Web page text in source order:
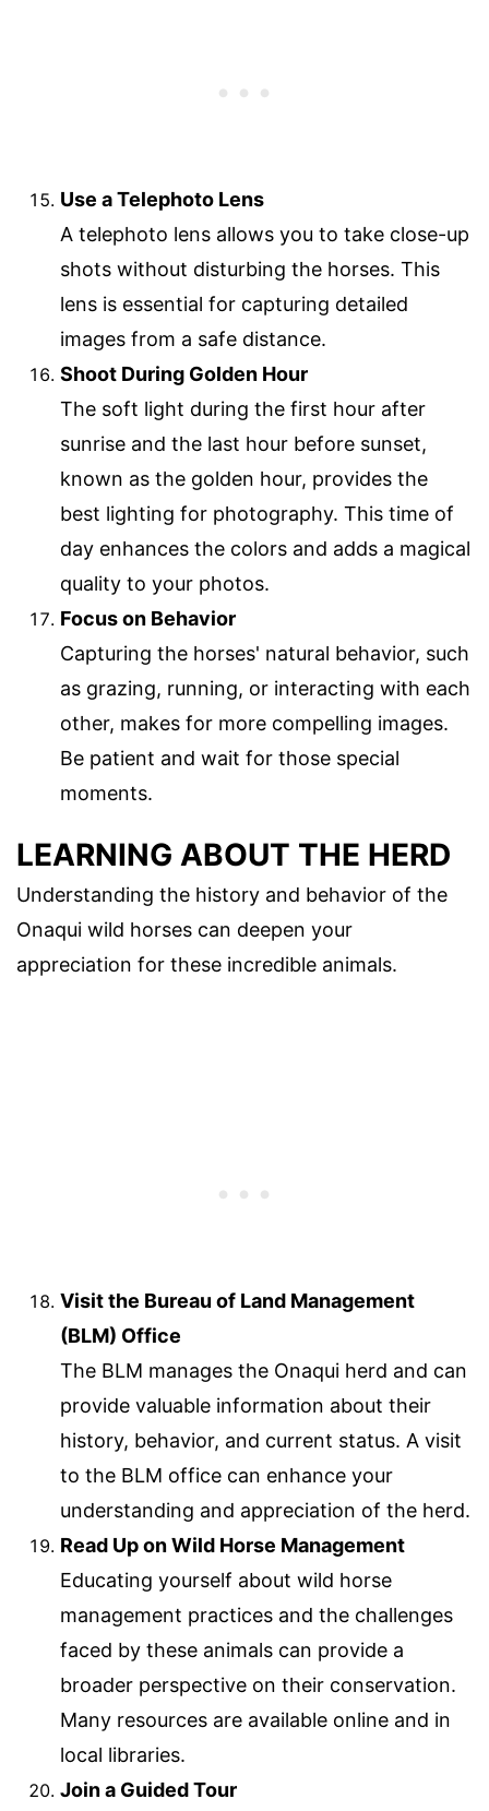
Use a Telephoto Lens
A telephoto lens allows you to take close-up
shots without disturbing the horses. This
lens is essential for capturing detailed
images from a safe distance.
Shoot During Golden Hour
The soft light during the first hour after
sunrise and the last hour before sunset,
known as the golden hour, provides the
best lighting for photography. This time of
day enhances the colors and adds a magical
quality to your photos.
Focus on Behavior
Capturing the horses' natural behavior, such
as grazing, running, or interacting with each
other, makes for more compelling images.
Be patient and wait for those special
moments.
LEARNING ABOUT THE HERD
Understanding the history and behavior of the
Onaqui wild horses can deepen your
appreciation for these incredible animals.
Visit the Bureau of Land Management
(BLM) Office
The BLM manages the Onaqui herd and can
provide valuable information about their
history, behavior, and current status. A visit
to the BLM office can enhance your
understanding and appreciation of the herd.
Read Up on Wild Horse Management
Educating yourself about wild horse
management practices and the challenges
faced by these animals can provide a
broader perspective on their conservation.
Many resources are available online and in
local libraries.
Join a Guided Tour